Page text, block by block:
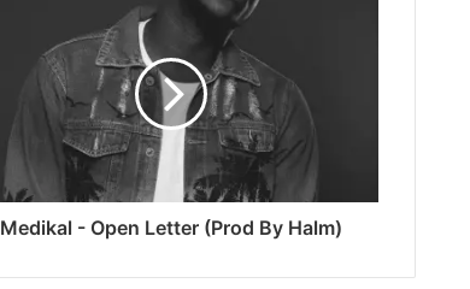
Medikal - Open Letter (Prod By Halm)